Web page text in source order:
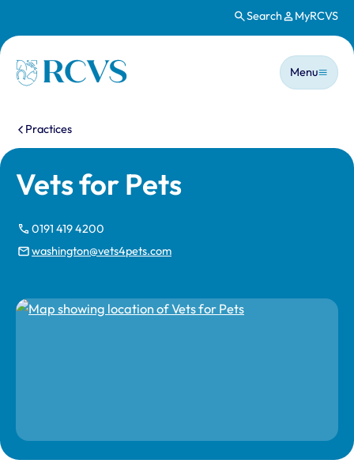
Search MyRCVS
Homepage
Main
Menu
You are here:
Practices
Vets for Pets
0191 419 4200
washington@vets4pets.com